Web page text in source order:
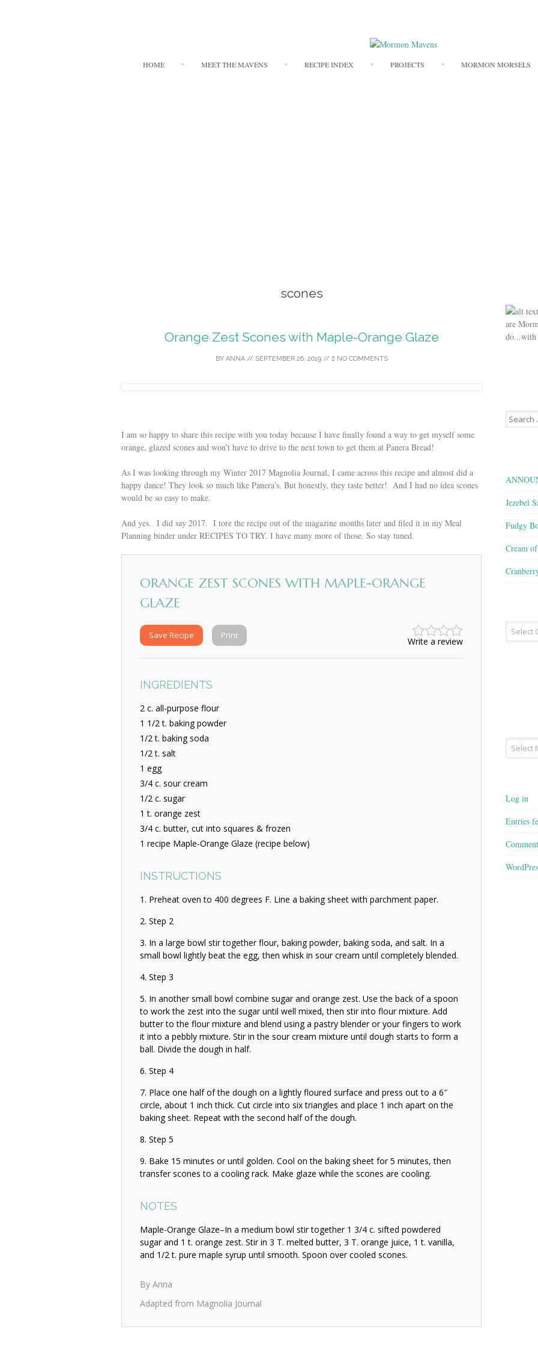
to
HOME MEET THE MAVENS RECIPE INDEX PROJECTS MORMON MORSELS
scones
Orange Zest Scones with Maple-Orange Glaze
BY ANNA// SEPTEMBER 26, 2019// NO COMMENTS
I am so happy to share this recipe with you today because I have finally found a way to get myself some
orange, glazed scones and won’t have to drive to the next town to get them at Panera Bread!
As I was looking through my Winter 2017 Magnolia Journal, I came across this recipe and almost did a
happy dance! They look so much like Panera’s. But honestly, they taste better! And I had no idea scones
would be so easy to make.
And yes. I did say 2017. I tore the recipe out of the magazine months later and filed it in my Meal
Planning binder under RECIPES TO TRY. I have many more of those. So stay tuned.
ORANGE ZEST SCONES WITH MAPLE-ORANGE
GLAZE
Write a review
Save Recipe Print
INGREDIENTS
2 c. all-purpose flour
1 1/2 t. baking powder
1/2 t. baking soda
1/2 t. salt
1 egg
3/4 c. sour cream
1/2 c. sugar
1 t. orange zest
3/4 c. butter, cut into squares & frozen
1 recipe Maple-Orange Glaze (recipe below)
INSTRUCTIONS
Preheat oven to 400 degrees F. Line a baking sheet with parchment paper.
Step 2
In a large bowl stir together flour, baking powder, baking soda, and salt. In a
small bowl lightly beat the egg, then whisk in sour cream until completely blended.
Step 3
In another small bowl combine sugar and orange zest. Use the back of a spoon
to work the zest into the sugar until well mixed, then stir into flour mixture. Add
butter to the flour mixture and blend using a pastry blender or your fingers to work
it into a pebbly mixture. Stir in the sour cream mixture until dough starts to form a
ball. Divide the dough in half.
Step 4
Place one half of the dough on a lightly floured surface and press out to a 6″
circle, about 1 inch thick. Cut circle into six triangles and place 1 inch apart on the
baking sheet. Repeat with the second half of the dough.
Step 5
Bake 15 minutes or until golden. Cool on the baking sheet for 5 minutes, then
transfer scones to a cooling rack. Make glaze while the scones are cooling.
NOTES
Maple-Orange Glaze–In a medium bowl stir together 1 3/4 c. sifted powdered
sugar and 1 t. orange zest. Stir in 3 T. melted butter, 3 T. orange juice, 1 t. vanilla,
and 1/2 t. pure maple syrup until smooth. Spoon over cooled scones.
By Anna
Adapted from Magnolia Journal
are
do...with
Search
for:
Jezebel
Fudgy
Cream
Recipe
Type
Archives
Log in
Entries